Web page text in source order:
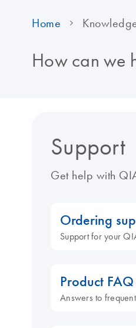
Home
How can we
Support
Get help with
Ordering
Support for your
Product FAQ
Answers to